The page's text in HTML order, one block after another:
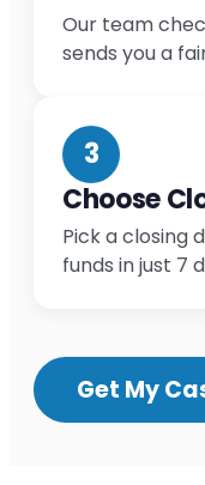
Our team
sends you a
3
Choose
Pick a closing
funds in just 7
Get My